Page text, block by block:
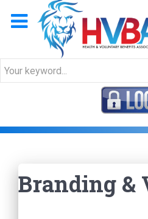
Branding
Branding